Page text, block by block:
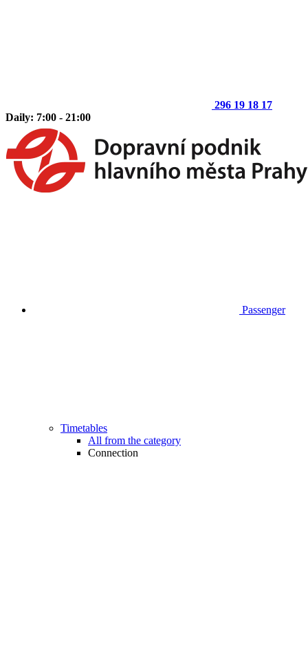
296 19 18 17
Daily: 7:00 - 21:00
Passenger
Timetables
All from the category
Connection